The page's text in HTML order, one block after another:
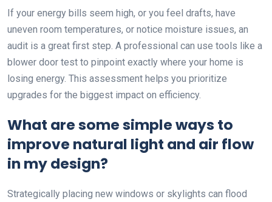
If your energy bills seem high, or you feel drafts, have
uneven room temperatures, or notice moisture issues, an
audit is a great first step. A professional can use tools like a
blower door test to pinpoint exactly where your home is
losing energy. This assessment helps you prioritize
upgrades for the biggest impact on efficiency.
What are some simple ways to
improve natural light and air flow
in my design?
Strategically placing new windows or skylights can flood